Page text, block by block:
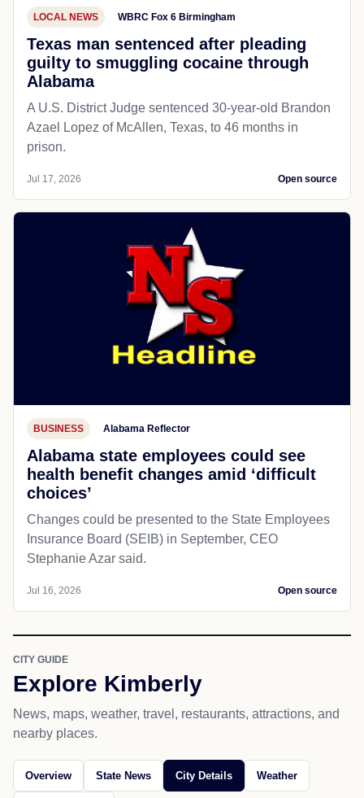
LOCAL NEWS WBRC Fox 6 Birmingham
Texas man sentenced after pleading
guilty to smuggling cocaine through
Alabama
A U.S. District Judge sentenced 30-year-old Brandon
Azael Lopez of McAllen, Texas, to 46 months in
prison.
Jul 17, 2026 Open source
BUSINESS Alabama Reflector
Alabama state employees could see
health benefit changes amid ‘difficult
choices’
Changes could be presented to the State Employees
Insurance Board (SEIB) in September, CEO
Stephanie Azar said.
Jul 16, 2026 Open source
CITY GUIDE
Explore Kimberly
News, maps, weather, travel, restaurants, attractions, and
nearby places.
Overview State News City Details Weather